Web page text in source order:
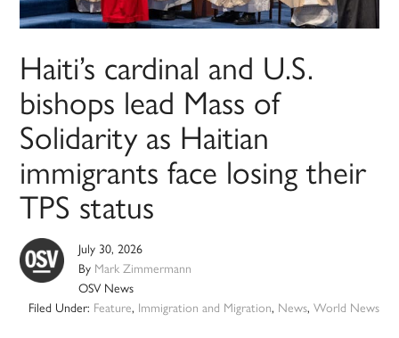
Haiti’s cardinal and U.S.
bishops lead Mass of
Solidarity as Haitian
immigrants face losing their
TPS status
July 30, 2026
By Mark Zimmermann
OSV News
Filed Under: Feature, Immigration and Migration, News, World News